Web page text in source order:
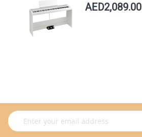
AED2,089.00
Sign Up for Our Newsletter: